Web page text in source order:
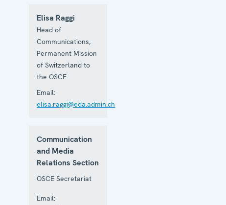
Elisa Raggi
Head of
Communications,
Permanent Mission
of Switzerland to
the OSCE
Email:
elisa.raggi@eda.admin.ch
Communication
and Media
Relations Section
OSCE Secretariat
Email: